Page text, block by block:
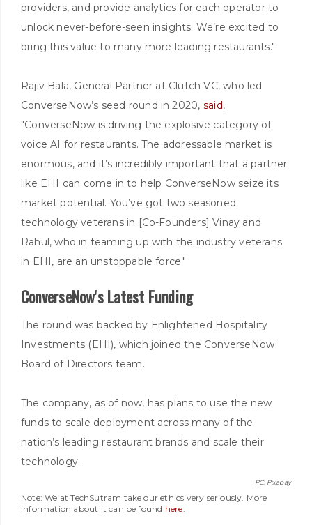
providers, and provide analytics for each operator to
unlock never-before-seen insights. We’re excited to
bring this value to many more leading restaurants."
Rajiv Bala, General Partner at Clutch VC, who led
ConverseNow’s seed round in 2020, said,
"ConverseNow is driving the explosive category of
voice AI for restaurants. The addressable market is
enormous, and it’s incredibly important that a partner
like EHI can come in to help ConverseNow seize its
market potential. You’ve got two seasoned
technology veterans in [Co-Founders] Vinay and
Rahul, who in teaming up with the industry veterans
in EHI, are an unstoppable force."
ConverseNow's Latest Funding
The round was backed by Enlightened Hospitality
Investments (EHI), which joined the ConverseNow
Board of Directors team.
The company, as of now, has plans to use the new
funds to scale deployment across many of the
nation’s leading restaurant brands and scale their
technology.
PC: Pixabay
Note: We at TechSutram take our ethics very seriously. More
information about it can be found here